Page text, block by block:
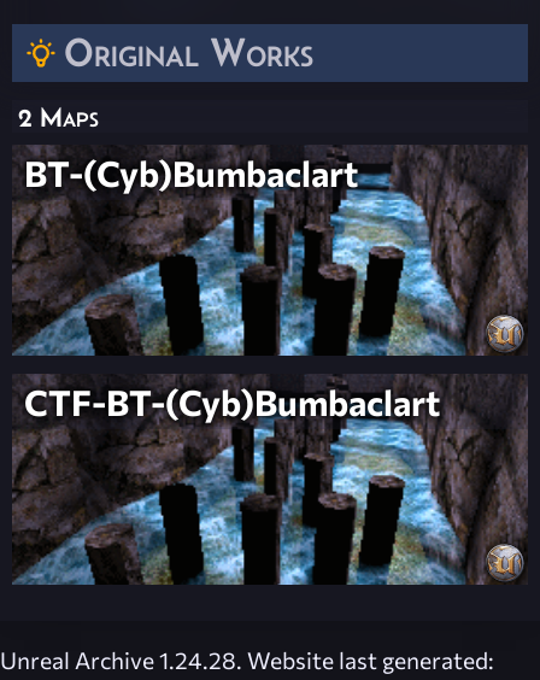
Original Works
2 Maps
BT-(Cyb)Bumbaclart
CTF-BT-(Cyb)Bumbaclart
Unreal Archive 1.24.28. Website last generated: